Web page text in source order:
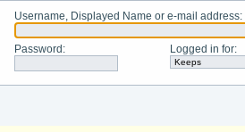
Username, Displayed Name or e-mail address:
Password : Logged in for: